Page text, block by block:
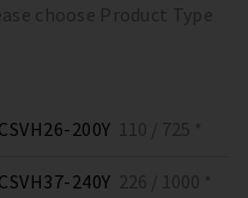
choose Product Type
CSVH26-200Y 110 / 725 *
CSVH37-240Y 226 / 1000 *